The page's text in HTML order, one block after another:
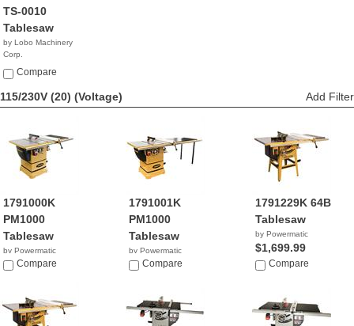
TS-0010
Tablesaw
by Lobo Machinery
Corp.
$539.00
Compare
115/230V (20) (Voltage) Add Filter
1791000K
PM1000
Tablesaw
by Powermatic
$2,199.99
Compare
1791001K
PM1000
Tablesaw
by Powermatic
$2,399.99
Compare
1791229K 64B
Tablesaw
by Powermatic
$1,699.99
Compare